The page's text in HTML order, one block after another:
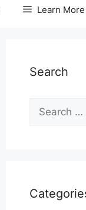
Learn More
Search
for: